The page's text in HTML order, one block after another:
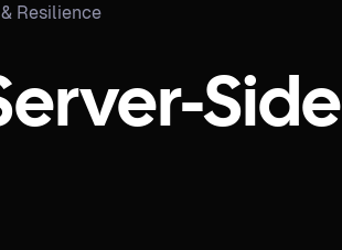
Resilience
Side